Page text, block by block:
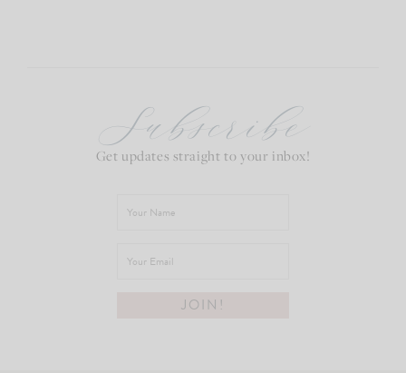
Subscribe
Get updates straight to your inbox!